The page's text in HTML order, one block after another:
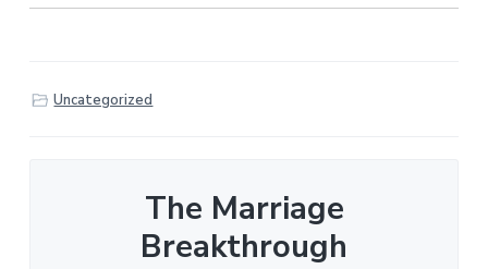
Uncategorized
The Marriage
Breakthrough